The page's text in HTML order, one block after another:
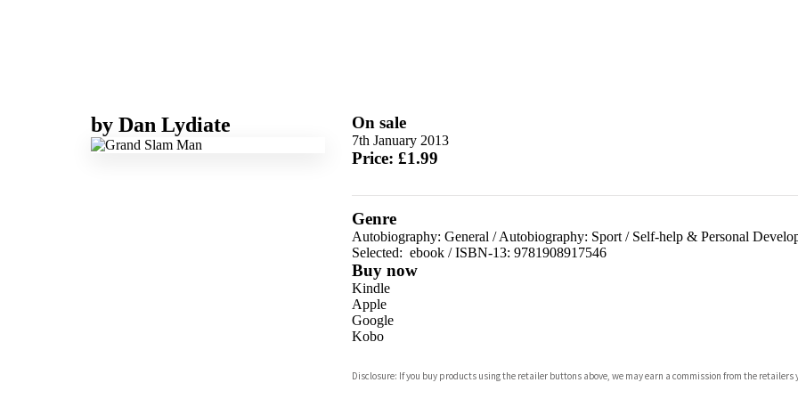
by Dan Lydiate On sale
7th January 2013
Price: £1.99
Genre
Autobiography: General /Autobiography: Sport/ Self-help & Personal
Selected: ebook / ISBN-13: 9781908917546
Buy now
Kindle
Apple
Google
Kobo
Bookshop.org
Disclosure: If you buy products using the retailer buttons above, we may earn a commission from the retailers